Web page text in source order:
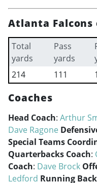
Atlanta Falcons
Total
yards
Pass
yards
214
111
Coaches
Head Coach: Arthur
Dave Ragone
Special Teams
Quarterbacks Coach:
Coach: Dave Brock
Ledford Running